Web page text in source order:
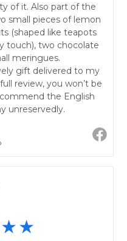
of it. Also part of the
small pieces of lemon
(shaped like teapots
touch), two chocolate
meringues.
gift delivered to my
review, you won’t be
the English
unreservedly.